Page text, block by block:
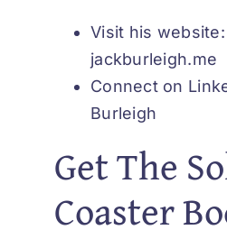
Visit his website:
jackburleigh.me
Connect on
Burleigh
Get The
Coaster